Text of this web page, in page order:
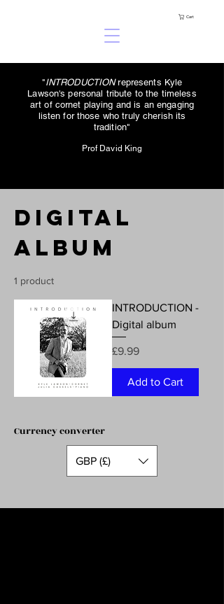
Cart
"INTRODUCTIONrepresents Kyle
Lawson's personal tribute to the timeless
art of cornet playing and is an engaging
listen for those who truly cherish its
tradition"
Prof David King
Digital
Album
1 product
INTRODUCTION -
Digital album
Price
£9.99
Add to Cart
Currency converter
GBP (£)